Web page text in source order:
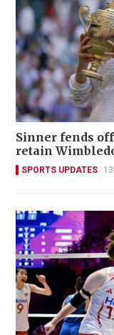
Sinner fends
retain
SPORTS UPDATES